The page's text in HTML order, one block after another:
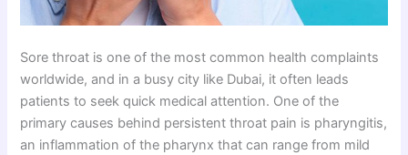
Sore throat is one of the most common health complaints
worldwide, and in a busy city like Dubai, it often leads
patients to seek quick medical attention. One of the
primary causes behind persistent throat pain is pharyngitis,
an inflammation of the pharynx that can range from mild